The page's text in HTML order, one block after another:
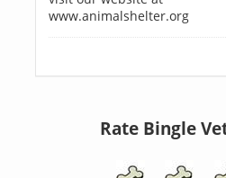
www.animalshelter.org
Rate Bingle